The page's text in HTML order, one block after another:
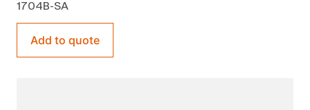
1704B-SA
Add to quote